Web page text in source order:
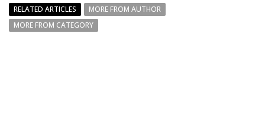
RELATED ARTICLES
MORE FROM AUTHOR
MORE FROM CATEGORY